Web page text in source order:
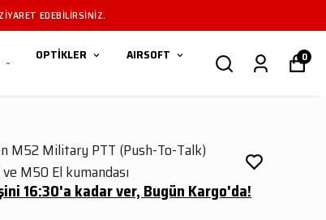
ZIYARET EDEBILIRSINIZ.
OPTİKLER AIRSOFT 0
M52 Military PTT (Push-To-Talk)
ve M50 El kumandası
16:30'a kadar ver, Bugün Kargo'da!